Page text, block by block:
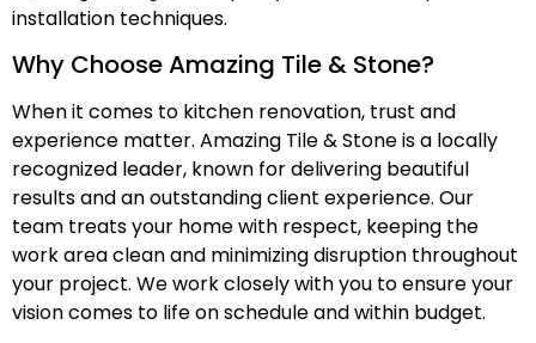
installation techniques.
Why Choose Amazing Tile & Stone?
When it comes to kitchen renovation, trust and
experience matter. Amazing Tile & Stone is a locally
recognized leader, known for delivering beautiful
results and an outstanding client experience. Our
team treats your home with respect, keeping the
work area clean and minimizing disruption throughout
your project. We work closely with you to ensure your
vision comes to life on schedule and within budget.